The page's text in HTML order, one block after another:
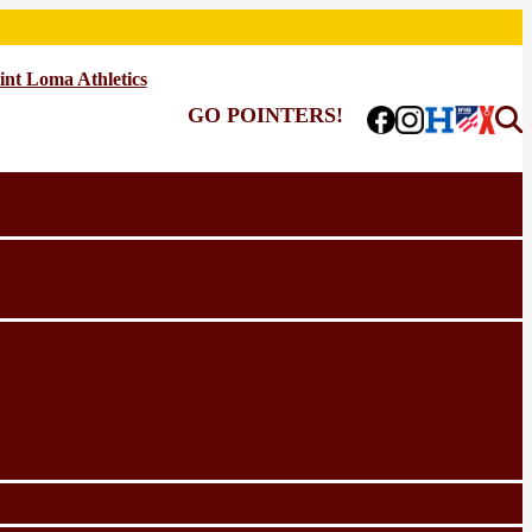
Loma Athletics
GO POINTERS!